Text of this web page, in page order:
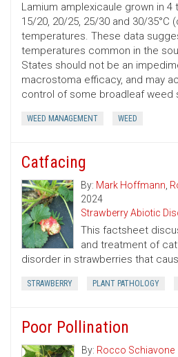
Lamium amplexicaule grown in
15/20, 20/25, 25/30 and 30/35°C
temperatures. These data
temperatures common in the
States should not be an
macrostoma efficacy, and may
control of some broadleaf weed
WEED MANAGEMENT WEED
Catfacing
By: Mark Hoffmann,
2024
Strawberry Abiotic
This factsheet
and treatment of
disorder in strawberries that
STRAWBERRY PLANT PATHOLOGY
Poor Pollination
By: Rocco Schiavone